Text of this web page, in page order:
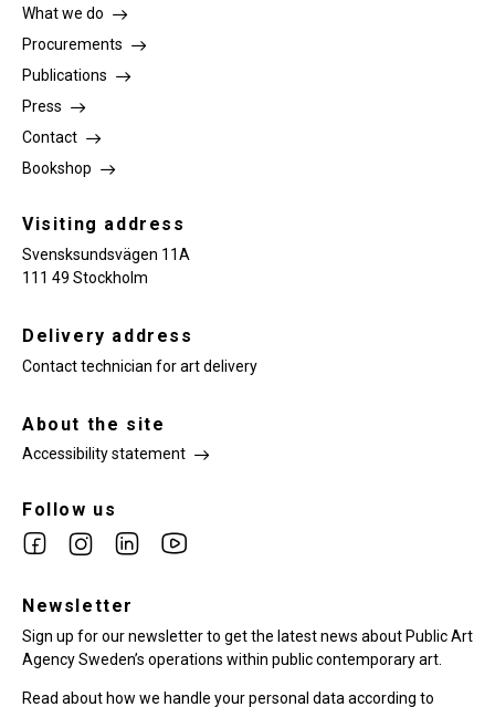
What we do
Procurements
Publications
Press
Contact
Bookshop
Visiting address
Svensksundsvägen 11A
111 49 Stockholm
Delivery address
Contact technician for art delivery
About the site
Accessibility statement
Follow us
facebookinstagramLinkedin
Newsletter
Sign up for our newsletter to get the latest news about Public Art
Agency Sweden’s operations within public contemporary art.
Read about how we handle your personal data according to